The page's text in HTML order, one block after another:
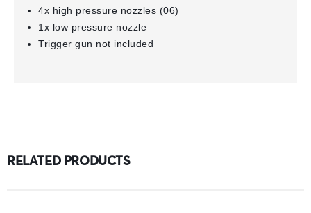
4x high pressure nozzles (06)
1x low pressure nozzle
Trigger gun not included
RELATED PRODUCTS